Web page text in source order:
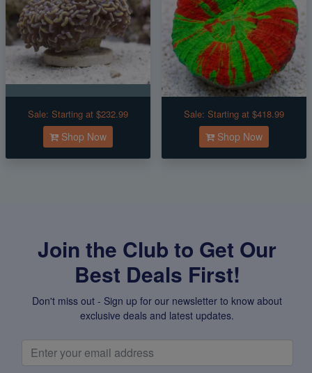
Sale: Starting at $232.99
Shop Now
Sale: Starting at $418.99
Shop Now
Join the Club to Get Our
Best Deals First!
Don't miss out - Sign up for our newsletter to know about
exclusive deals and latest updates.